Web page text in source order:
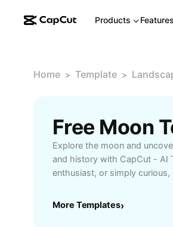
Products Features
Home > Template >
Free Moon
Explore the moon and
and history with CapCut - AI
enthusiast, or simply
influence on Earth’s tides.
More Templates›